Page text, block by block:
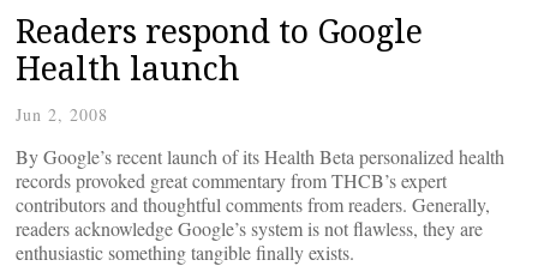
Readers respond to Google
Health launch
Jun 2, 2008
ByGoogle’s recent launch of its Health Beta personalized health
records provoked great commentary from THCB’s expert
contributors and thoughtful comments from readers. Generally,
readers acknowledge Google’s system is not flawless, they are
enthusiastic something tangible finally exists.